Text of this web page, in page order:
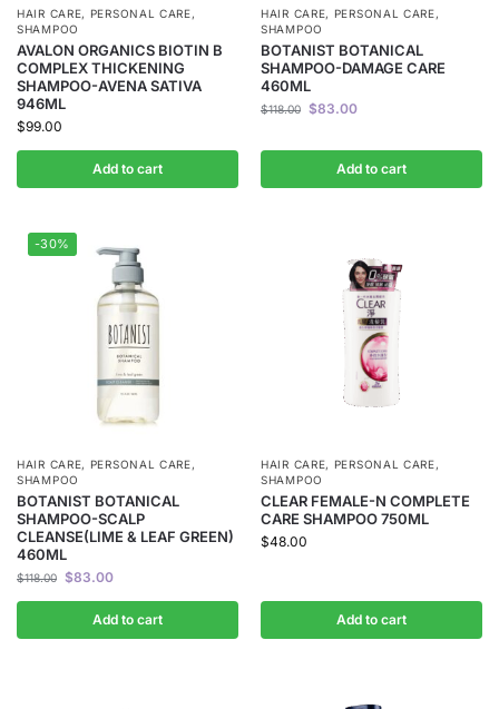
HAIR CARE, PERSONAL CARE,
SHAMPOO
AVALON ORGANICS BIOTIN B
COMPLEX THICKENING
SHAMPOO-AVENA SATIVA
946ML
$99.00
Add to cart
HAIR CARE, PERSONAL CARE,
SHAMPOO
BOTANIST BOTANICAL
SHAMPOO-DAMAGE CARE
460ML
$118.00 $83.00
Add to cart
-30%
HAIR CARE, PERSONAL CARE,
SHAMPOO
BOTANIST BOTANICAL
SHAMPOO-SCALP
CLEANSE(LIME & LEAF GREEN)
460ML
$118.00 $83.00
Add to cart
HAIR CARE, PERSONAL CARE,
SHAMPOO
CLEAR FEMALE-N COMPLETE
CARE SHAMPOO 750ML
$48.00
Add to cart